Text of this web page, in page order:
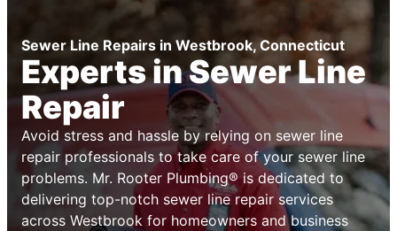
Sewer Line Repairs in Westbrook, Connecticut
Experts in Sewer Line
Repair
Avoid stress and hassle by relying on sewer line
repair professionals to take care of your sewer line
problems. Mr. Rooter Plumbing® is dedicated to
delivering top-notch sewer line repair services
across Westbrook for homeowners and business